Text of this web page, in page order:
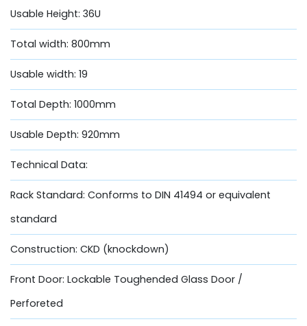
Usable Height: 36U
Total width: 800mm
Usable width: 19
Total Depth: 1000mm
Usable Depth: 920mm
Technical Data:
Rack Standard: Conforms to DIN 41494 or equivalent
standard
Construction: CKD (knockdown)
Front Door: Lockable Toughended Glass Door /
Perforeted